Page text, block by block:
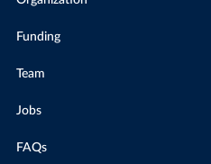
Funding
Team
Jobs
FAQs